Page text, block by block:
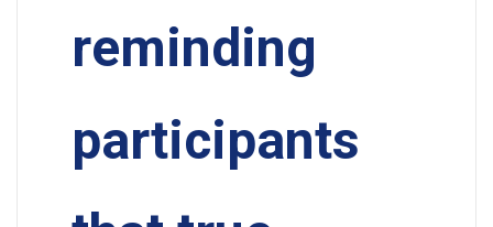
reminding
participants